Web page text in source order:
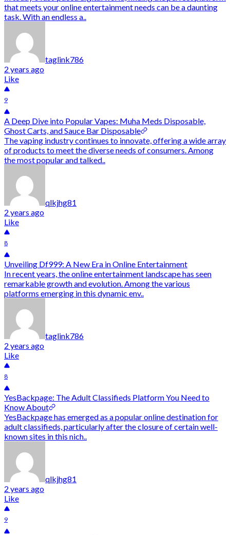
that meets your online entertainment needs can be a daunting
task. With an endless a..
taglink786
2 years ago
Like
9
A Deep Dive into Popular Vapes: Muha Meds Disposable,
Ghost Carts, and Sauce Bar Disposable
The vaping industry continues to innovate, offering a wide array
of products to meet the diverse needs of consumers. Among
the most popular and talked..
qlkjhg81
2 years ago
Like
8
Unveiling Df999: A New Era in Online Entertainment
In recent years, the online entertainment landscape has seen
remarkable growth and evolution. Among the various
platforms emerging in this dynamic env..
taglink786
2 years ago
Like
8
YesBackpage: The Adult Classifieds Platform You Need to
Know About
YesBackpage has emerged as a popular online destination for
adult classifieds, particularly after the closure of certain well-
known sites in this nich..
qlkjhg81
2 years ago
Like
9